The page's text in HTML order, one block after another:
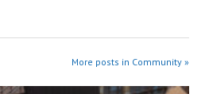
More posts in Community »